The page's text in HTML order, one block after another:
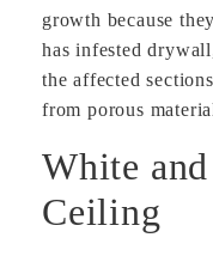
growth because
has infested
the affected
from porous
White
Ceiling